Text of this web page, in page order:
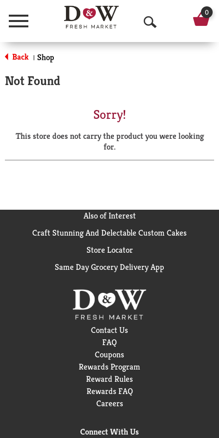
Menu
O
p
a
r
0
Back | Shop
Not Found
Sorry!
This store does not carry the product you were looking
for.
Also of Interest
Craft Stunning And Delectable Custom Cakes
Store Locator
Same Day Grocery Delivery App
Contact Us
FAQ
Coupons
Rewards Program
Reward Rules
Rewards FAQ
Careers
Connect With Us